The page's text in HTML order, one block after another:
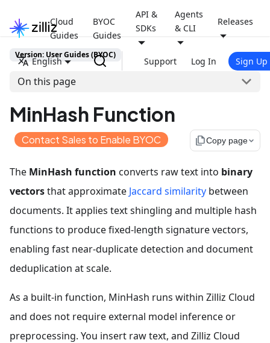
Cloud
Guides
BYOC
Guides
API &
SDKs
Agents
& CLI
Releases
English Support Log In Sign Up
Version: User Guides (BYOC)
On this page
MinHash Function
Contact Sales to Enable BYOC file_copyCopy page
The MinHash function converts raw text into binary
vectorsthat approximate Jaccard similarity between
documents. It applies text shingling and multiple hash
functions to produce fixed-length signature vectors,
enabling fast near-duplicate detection and document
deduplication at scale.
As a built-in function, MinHash runs within Zilliz Cloud
and does not require external model inference or
preprocessing. You insert raw text, and Zilliz Cloud